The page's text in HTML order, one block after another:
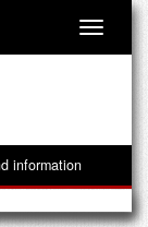
Toggle
information